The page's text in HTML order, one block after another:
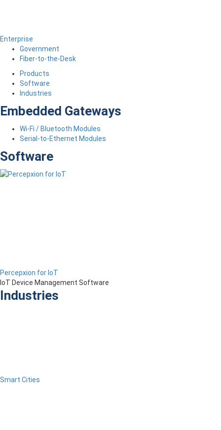
Enterprise
Government
Fiber-to-the-Desk
Products
Software
Industries
Embedded Gateways
Wi-Fi / Bluetooth Modules
Serial-to-Ethernet Modules
Software
Percepxion for IoT
IoT Device Management Software
Industries
Smart Cities